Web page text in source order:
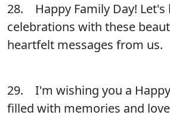
28. Happy Family Day! Let's
celebrations with these
heartfelt messages from us.
29. I'm wishing you a
filled with memories and